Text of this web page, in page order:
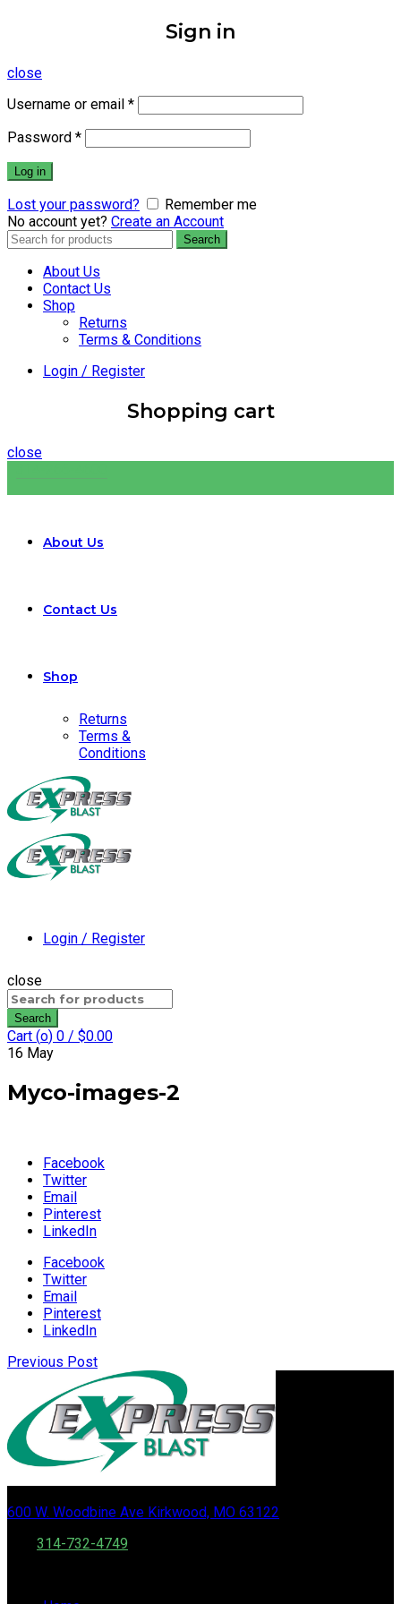
Sign in
close
Username or email *
Password *
Log in
Lost your password?
Remember me
No account yet? Create an Account
Search
for:
Search
About Us
Contact Us
Shop
Returns
Terms & Conditions
Login / Register
Shopping cart
close
About Us
Contact Us
Shop
Returns
Terms &
Conditions
Login / Register
close
Search
for:
Search
Cart (o) 0 / $0.00
16 May
Myco-images-2
Facebook
Twitter
Email
Pinterest
LinkedIn
Facebook
Twitter
Email
Pinterest
LinkedIn
Previous Post
600 W. Woodbine Ave Kirkwood, MO 63122
314-732-4749